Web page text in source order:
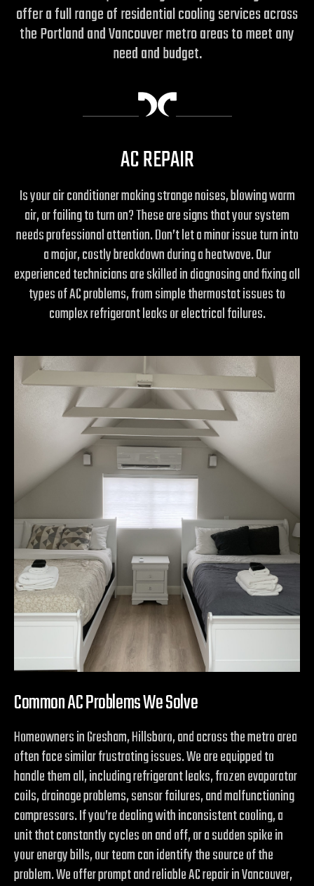
offer a full range of residential cooling services across
the Portland and Vancouver metro areas to meet any
need and budget.
AC REPAIR
Is your air conditioner making strange noises, blowing warm
air, or failing to turn on? These are signs that your system
needs professional attention. Don’t let a minor issue turn into
a major, costly breakdown during a heatwave. Our
experienced technicians are skilled in diagnosing and fixing all
types of AC problems, from simple thermostat issues to
complex refrigerant leaks or electrical failures.
Common AC Problems We Solve
Homeowners in Gresham, Hillsboro, and across the metro area
often face similar frustrating issues. We are equipped to
handle them all, including refrigerant leaks, frozen evaporator
coils, drainage problems, sensor failures, and malfunctioning
compressors. If you’re dealing with inconsistent cooling, a
unit that constantly cycles on and off, or a sudden spike in
your energy bills, our team can identify the source of the
problem. We offer prompt and reliable AC repair in Vancouver,